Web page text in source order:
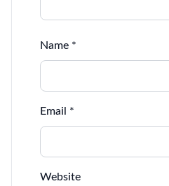
Name *
Email *
Website